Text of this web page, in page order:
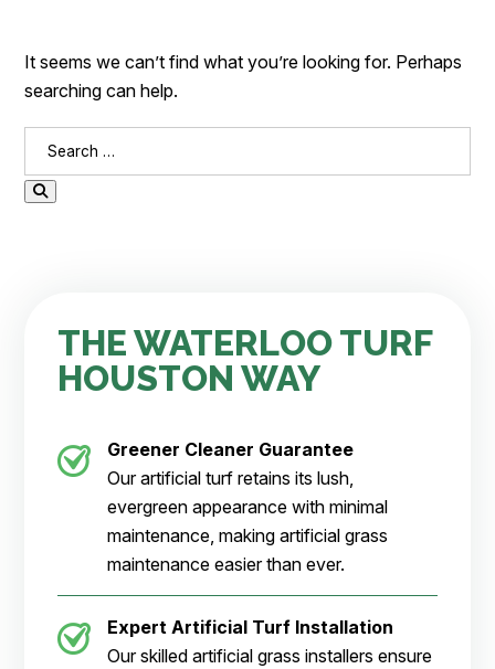
It seems we can’t find what you’re looking for. Perhaps
searching can help.
THE WATERLOO TURF
HOUSTON WAY
Greener Cleaner Guarantee
Our artificial turf retains its lush,
evergreen appearance with minimal
maintenance, making artificial grass
maintenance easier than ever.
Expert Artificial Turf Installation
Our skilled artificial grass installers ensure